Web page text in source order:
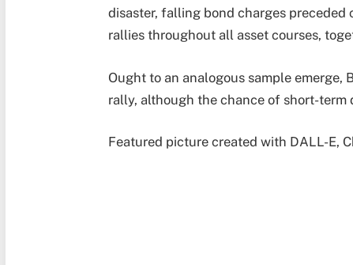
disaster, falling bond charges
rallies throughout all asset courses,
Ought to an analogous sample emerge,
rally, although the chance of short-term
Featured picture created with DALL-E,